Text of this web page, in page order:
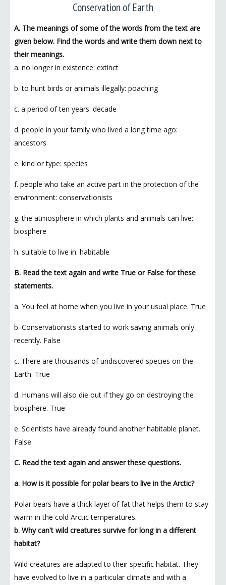
Conservation of Earth
A. The meanings of some of the words from the text are
given below. Find the words and write them down next to
their meanings.
a. no longer in existence: extinct
b. to hunt birds or animals illegally: poaching
c. a period of ten years: decade
d. people in your family who lived a long time ago:
ancestors
e. kind or type: species
f. people who take an active part in the protection of the
environment: conservationists
g. the atmosphere in which plants and animals can live:
biosphere
h. suitable to live in: habitable
B. Read the text again and write True or False for these
statements.
a. You feel at home when you live in your usual place. True
b. Conservationists started to work saving animals only
recently. False
c. There are thousands of undiscovered species on the
Earth. True
d. Humans will also die out if they go on destroying the
biosphere. True
e. Scientists have already found another habitable planet.
False
C. Read the text again and answer these questions.
a. How is it possible for polar bears to live in the Arctic?
Polar bears have a thick layer of fat that helps them to stay
warm in the cold Arctic temperatures.
b. Why can't wild creatures survive for long in a different
habitat?
Wild creatures are adapted to their specific habitat. They
have evolved to live in a particular climate and with a